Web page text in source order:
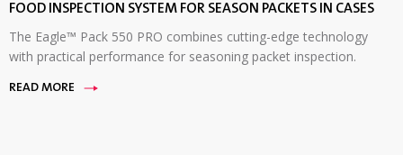
FOOD INSPECTION SYSTEM FOR SEASON PACKETS IN CASES
The Eagle™ Pack 550 PRO combines cutting-edge technology
with practical performance for seasoning packet inspection.
READ MORE